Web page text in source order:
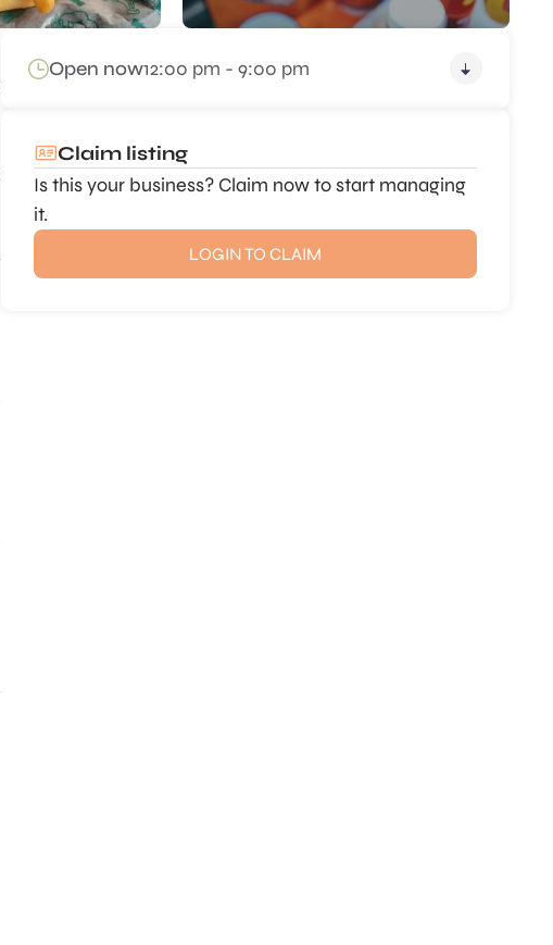
Open now12:00 pm - 9:00 pm
Claim listing
Is this your business? Claim now to start managing
it.
LOGIN TO CLAIM